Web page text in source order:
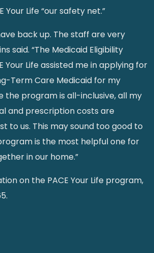
Your Life “our safety net.”
back up. The staff are very
said. “The Medicaid Eligibility
Your Life assisted me in applying for
Term Care Medicaid for my
the program is all-inclusive, all my
and prescription costs are
to us. This may sound too good to
is the most helpful one for
in our home.”
on the PACE Your Life program,